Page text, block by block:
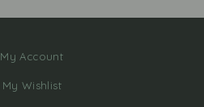
My Account
My Wishlist